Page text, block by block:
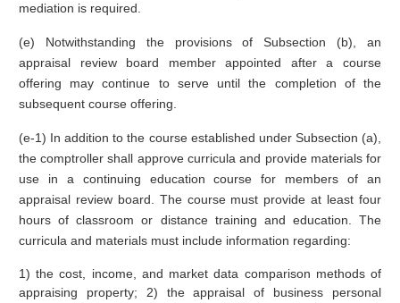
mediation is required.
(e) Notwithstanding the provisions of Subsection (b), an
appraisal review board member appointed after a course
offering may continue to serve until the completion of the
subsequent course offering.
(e-1) In addition to the course established under Subsection (a),
the comptroller shall approve curricula and provide materials for
use in a continuing education course for members of an
appraisal review board. The course must provide at least four
hours of classroom or distance training and education. The
curricula and materials must include information regarding:
1) the cost, income, and market data comparison methods of
appraising property; 2) the appraisal of business personal